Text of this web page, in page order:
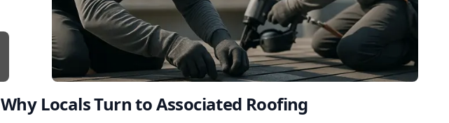
Why Locals Turn to Associated Roofing